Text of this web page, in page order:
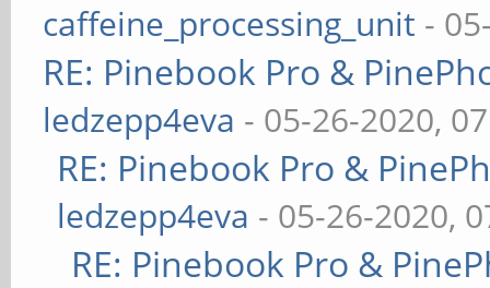
caffeine_processing_unit -
RE: Pinebook Pro &
ledzepp4eva - 05-26-2020,
RE: Pinebook Pro &
ledzepp4eva - 05-26-2020,
RE: Pinebook Pro &